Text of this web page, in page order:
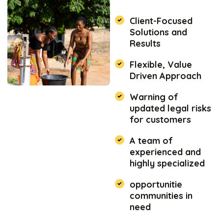
Client-Focused
Solutions and
Results
Flexible, Value
Driven Approach
Warning of
updated legal risks
for customers
A team of
experienced and
highly specialized
opportunitie
communities in
need